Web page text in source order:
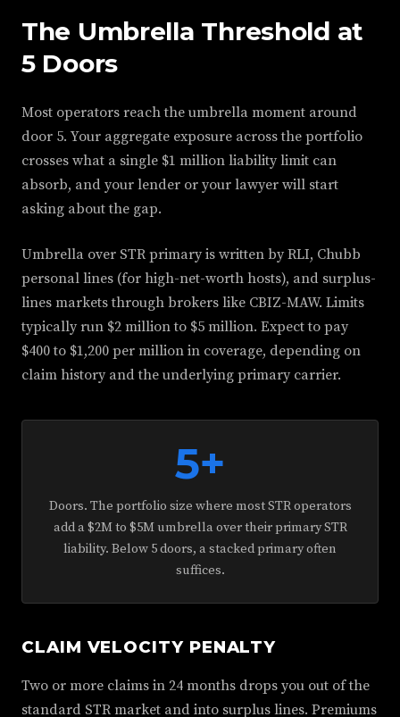
The Umbrella Threshold at
5 Doors
Most operators reach the umbrella moment around
door 5. Your aggregate exposure across the portfolio
crosses what a single $1 million liability limit can
absorb, and your lender or your lawyer will start
asking about the gap.
Umbrella over STR primary is written by RLI, Chubb
personal lines (for high-net-worth hosts), and surplus-
lines markets through brokers like CBIZ-MAW. Limits
typically run $2 million to $5 million. Expect to pay
$400 to $1,200 per million in coverage, depending on
claim history and the underlying primary carrier.
5+
Doors. The portfolio size where most STR operators
add a $2M to $5M umbrella over their primary STR
liability. Below 5 doors, a stacked primary often
suffices.
CLAIM VELOCITY PENALTY
Two or more claims in 24 months drops you out of the
standard STR market and into surplus lines. Premiums